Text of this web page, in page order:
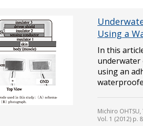
Using a
In this
underwater
using an
Michiro
Vol. 1 (2012) p.